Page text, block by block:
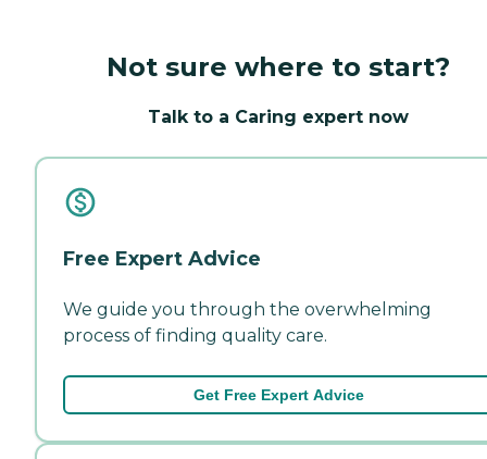
Not sure where to start?
Talk to a Caring expert now
Free Expert Advice
We guide you through the overwhelming
process of finding quality care.
Get Free Expert Advice